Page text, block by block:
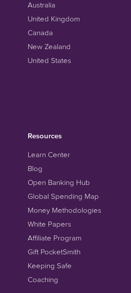
Australia
United Kingdom
Canada
New Zealand
United States
Resources
Learn Center
Blog
Open Banking Hub
Global Spending Map
Money Methodologies
White Papers
Affiliate Program
Gift PocketSmith
Keeping Safe
Coaching